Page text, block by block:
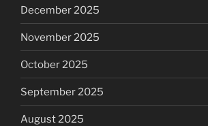
December 2025
November 2025
October 2025
September 2025
August 2025